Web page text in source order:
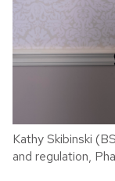
Kathy Skibinski
and regulation,